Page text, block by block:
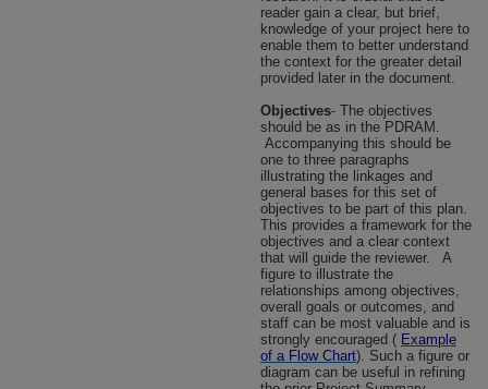
reader gain a clear, but brief,
knowledge of your project here to
enable them to better understand
the context for the greater detail
provided later in the document.
Objectives- The objectives
should be as in the PDRAM.
Accompanying this should be
one to three paragraphs
illustrating the linkages and
general bases for this set of
objectives to be part of this plan.
This provides a framework for the
objectives and a clear context
that will guide the reviewer.
A
figure to illustrate the
relationships among objectives,
overall goals or outcomes, and
staff can be most valuable and is
strongly encouraged ( Example
of a Flow Chart). Such a figure or
diagram can be useful in refining